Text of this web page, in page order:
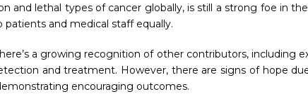
and lethal types of cancer globally, is still a strong foe in
and medical staff equally.
a growing recognition of other contributors,
and treatment. However, there are signs of hope
encouraging outcomes.